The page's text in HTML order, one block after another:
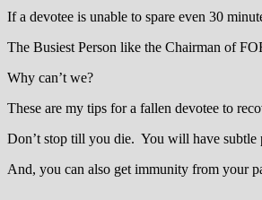
If a devotee is unable to spare even 30
The Busiest Person like the Chairman of
Why can’t we?
These are my tips for a fallen devotee to
Don’t stop till you die. You will have
And, you can also get immunity from your